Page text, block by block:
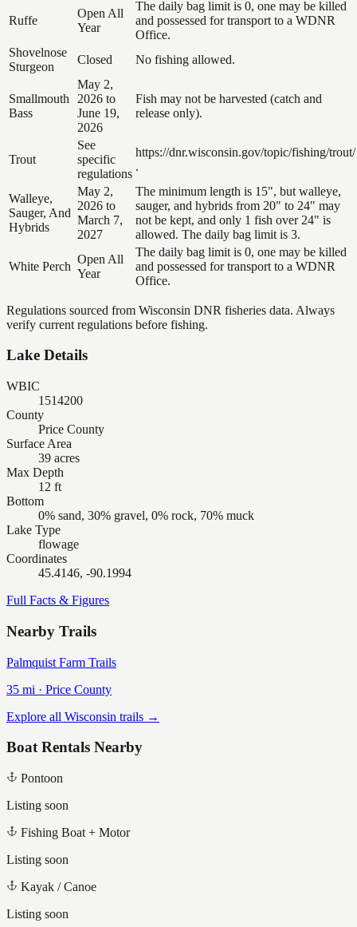
Ruffe
Open All
Year
The daily bag limit is 0, one may be killed
and possessed for transport to a WDNR
Office.
Shovelnose
Sturgeon
Closed No fishing allowed.
Smallmouth
Bass
May 2,
2026 to
June 19,
2026
Fish may not be harvested (catch and
release only).
Trout
See
specific
regulations
https://dnr.wisconsin.gov/topic/fishing/trout/
.
Walleye,
Sauger, And
Hybrids
May 2,
2026 to
March 7,
2027
The minimum length is 15", but walleye,
sauger, and hybrids from 20" to 24" may
not be kept, and only 1 fish over 24" is
allowed. The daily bag limit is 3.
White Perch
Open All
Year
The daily bag limit is 0, one may be killed
and possessed for transport to a WDNR
Office.
Regulations sourced from Wisconsin DNR fisheries data. Always
verify current regulations before fishing.
Lake Details
WBIC
1514200
County
Price County
Surface Area
39 acres
Max Depth
12 ft
Bottom
0% sand, 30% gravel, 0% rock, 70% muck
Lake Type
flowage
Coordinates
45.4146, -90.1994
Full Facts & Figures
Nearby Trails
Palmquist Farm Trails
35 mi · Price County
Explore all Wisconsin trails →
Boat Rentals Nearby
Pontoon
Listing soon
Fishing Boat + Motor
Listing soon
Kayak / Canoe
Listing soon